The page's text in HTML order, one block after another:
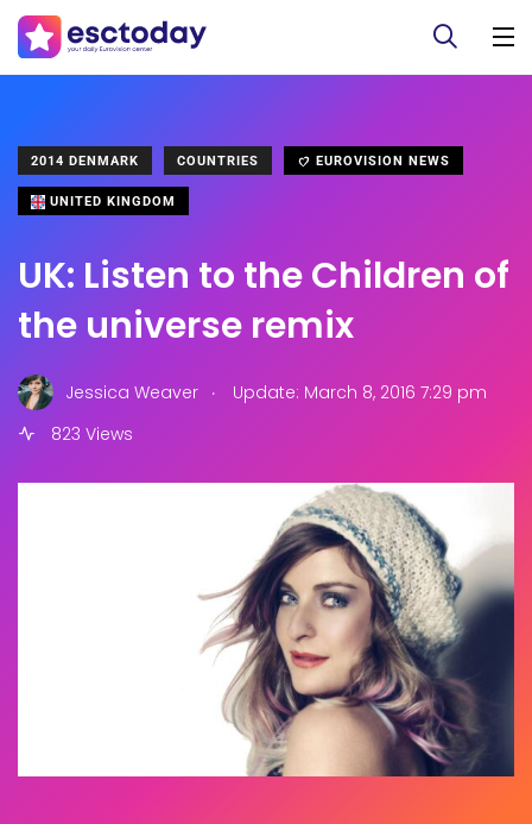
2014 DENMARK COUNTRIES EUROVISION NEWS
UNITED KINGDOM
UK: Listen to the Children of
the universe remix
Jessica Weaver .
Update: March 8, 2016 7:29 pm
823 Views